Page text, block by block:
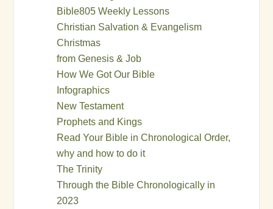
Bible805 Weekly Lessons
Christian Salvation & Evangelism
Christmas
from Genesis & Job
How We Got Our Bible
Infographics
New Testament
Prophets and Kings
Read Your Bible in Chronological Order,
why and how to do it
The Trinity
Through the Bible Chronologically in
2023